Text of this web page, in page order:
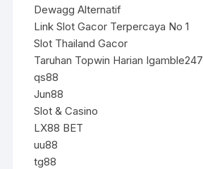
Dewagg Alternatif
Link Slot Gacor Terpercaya No 1
Slot Thailand Gacor
Taruhan Topwin Harian Igamble247
qs88
Jun88
Slot & Casino
LX88 BET
uu88
tg88